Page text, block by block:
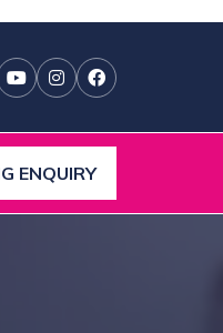
ENQUIRY